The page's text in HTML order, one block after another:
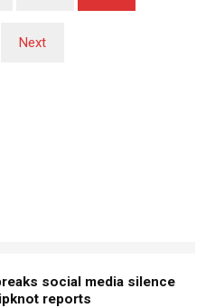
Next
social media silence
reports